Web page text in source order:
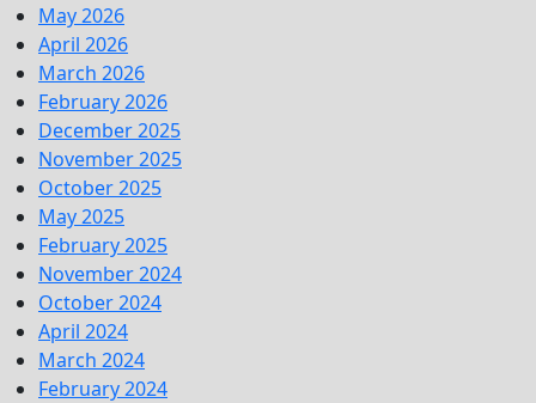
May 2026
April 2026
March 2026
February 2026
December 2025
November 2025
October 2025
May 2025
February 2025
November 2024
October 2024
April 2024
March 2024
February 2024